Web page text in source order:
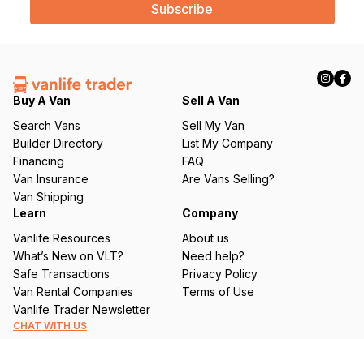
l
e
q
ir
e
d
)
Buy A Van
Search Vans
Builder Directory
Financing
Van Insurance
Van Shipping
Sell A Van
Sell My Van
List My Company
FAQ
Are Vans Selling?
Learn
Vanlife Resources
What’s New on VLT?
Safe Transactions
Van Rental Companies
Vanlife Trader Newsletter
Company
About us
Need help?
Privacy Policy
Terms of Use
CHAT WITH US